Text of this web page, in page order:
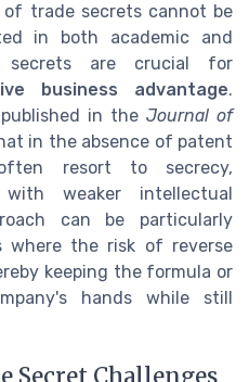
trade secrets cannot be
in both academic and
secrets are crucial for
business advantage.
in the Journal of
in the absence of patent
resort to secrecy,
weaker intellectual
can be particularly
where the risk of reverse
keeping the formula or
hands while still